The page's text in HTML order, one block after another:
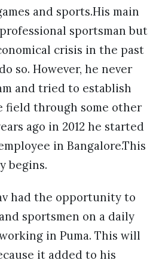
and sports.His main
sportsman but
crisis in the past
so. However, he never
and tried to establish
field through some other
ago in 2012 he started
in Bangalore.This
begins.
had the opportunity to
sportsmen on a daily
in Puma. This will
it added to his